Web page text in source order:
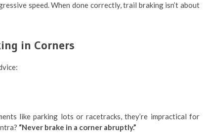
speed. When done correctly, trail braking isn’t about
in Corners
like parking lots or racetracks, they’re impractical for
“Never brake in a corner abruptly.”